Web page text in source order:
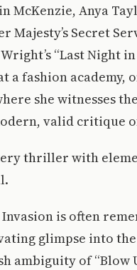
McKenzie, Anya
Majesty’s Secret
Wright’s “Last
a fashion
she witnesses
valid critique
thriller with
is often
glimpse into
ambiguity of “Blow